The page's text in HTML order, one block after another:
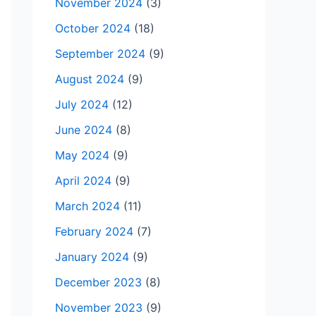
November 2024 (3)
October 2024 (18)
September 2024 (9)
August 2024 (9)
July 2024 (12)
June 2024 (8)
May 2024 (9)
April 2024 (9)
March 2024 (11)
February 2024 (7)
January 2024 (9)
December 2023 (8)
November 2023 (9)